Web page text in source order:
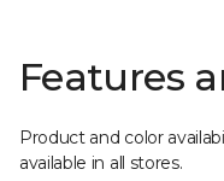
Features
Product and color
available in all stores.